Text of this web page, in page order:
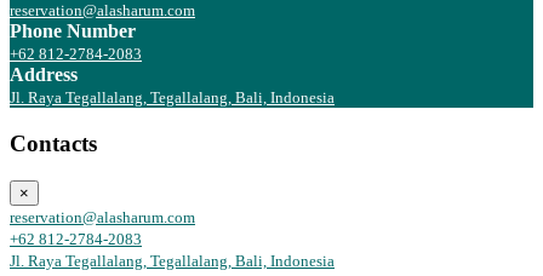
reservation@alasharum.com
Phone Number
+62 812-2784-2083
Address
Jl. Raya Tegallalang, Tegallalang, Bali, Indonesia
Contacts
×
reservation@alasharum.com
+62 812-2784-2083
Jl. Raya Tegallalang, Tegallalang, Bali, Indonesia